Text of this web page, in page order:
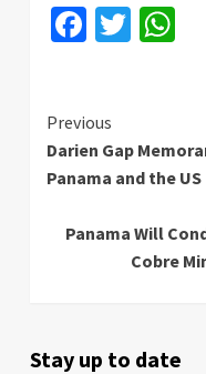
Continue
Reading
Previous
Darien Gap
Panama and the US
Panama Will
Cobre
Stay up to date